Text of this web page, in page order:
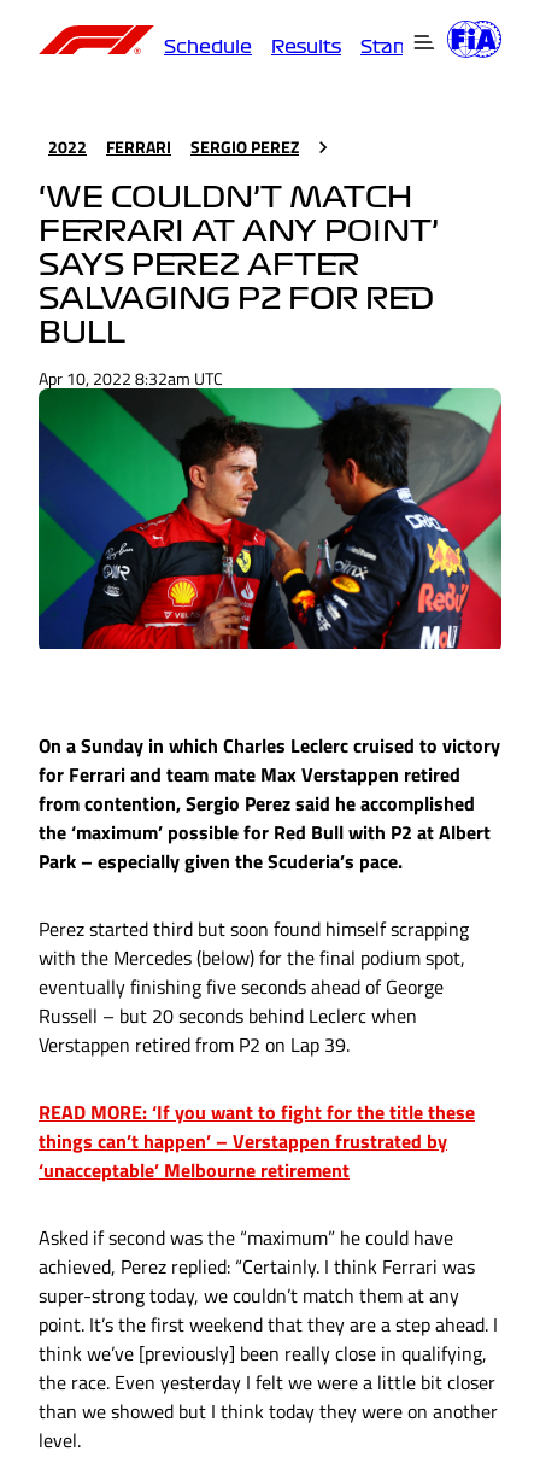
Schedule Results Standings
2022 FERRARI SERGIO PEREZ
‘WE COULDN’T MATCH
FERRARI AT ANY POINT’
SAYS PEREZ AFTER
SALVAGING P2 FOR RED
BULL
Apr 10, 2022 8:32am UTC
On a Sunday in which Charles Leclerc cruised to victory
for Ferrari and team mate Max Verstappen retired
from contention, Sergio Perez said he accomplished
the ‘maximum’ possible for Red Bull with P2 at Albert
Park – especially given the Scuderia’s pace.
Perez started third but soon found himself scrapping
with the Mercedes (below) for the final podium spot,
eventually finishing five seconds ahead of George
Russell – but 20 seconds behind Leclerc when
Verstappen retired from P2 on Lap 39.
READ MORE: ‘If you want to fight for the title these
things can’t happen’ – Verstappen frustrated by
‘unacceptable’ Melbourne retirement
Asked if second was the “maximum” he could have
achieved, Perez replied: “Certainly. I think Ferrari was
super-strong today, we couldn’t match them at any
point. It’s the first weekend that they are a step ahead. I
think we’ve [previously] been really close in qualifying,
the race. Even yesterday I felt we were a little bit closer
than we showed but I think today they were on another
level.